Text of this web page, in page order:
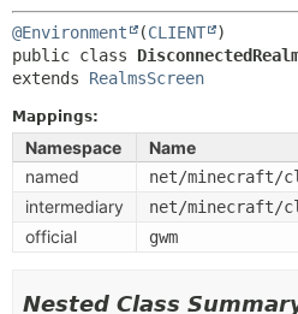
@Environment (CLIENT
public class
extends RealmsScreen
Mappings:
Namespace
Name
named
net/minecraft/
intermediary net/minecraft/
official gwm
Nested Class